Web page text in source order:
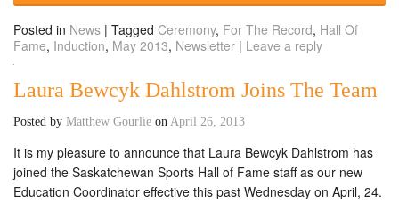
Posted in News | Tagged Ceremony, For The Record, Hall Of
Fame, Induction, May 2013, Newsletter | Leave a reply
Laura Bewcyk Dahlstrom Joins The Team
Posted by Matthew Gourlie on April 26, 2013
It is my pleasure to announce that Laura Bewcyk Dahlstrom has
joined the Saskatchewan Sports Hall of Fame staff as our new
Education Coordinator effective this past Wednesday on April, 24.